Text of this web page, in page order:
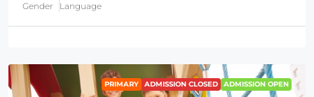
Gender Language
PRIMARY ADMISSION CLOSED ADMISSION OPEN